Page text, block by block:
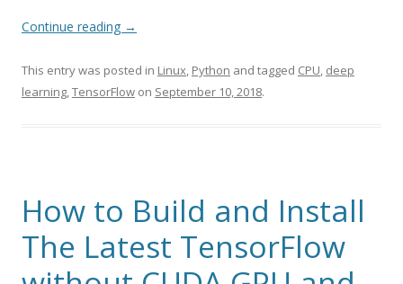
Continue reading →
This entry was posted in Linux, Python and tagged CPU, deep
learning,TensorFlow on September 10, 2018.
How to Build and Install
The Latest TensorFlow